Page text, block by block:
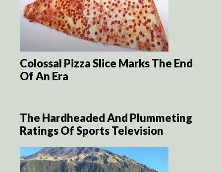
Colossal Pizza Slice Marks The End
Of An Era
The Hardheaded And Plummeting
Ratings Of Sports Television